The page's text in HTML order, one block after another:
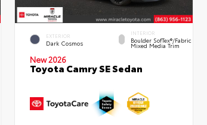
EXTERIOR
Dark Cosmos
INTERIOR
Boulder SofTex®/fabric
Mixed Media Trim
New 2026
Toyota Camry SE Sedan